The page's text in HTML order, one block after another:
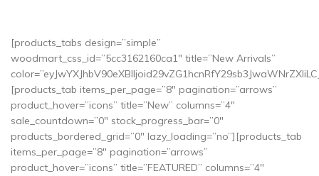
[products_tabs design=”simple”
woodmart_css_id=”5cc3162160ca1″ title=”New Arrivals”
[products_tab items_per_page=”8″ pagination=”arrows”
product_hover=”icons” title=”New” columns=”4″
sale_countdown=”0″ stock_progress_bar=”0″
products_bordered_grid=”0″ lazy_loading=”no”][products_tab
items_per_page=”8″ pagination=”arrows”
product_hover=”icons” title=”FEATURED” columns=”4″